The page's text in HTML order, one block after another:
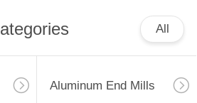
All
Aluminum End Mills